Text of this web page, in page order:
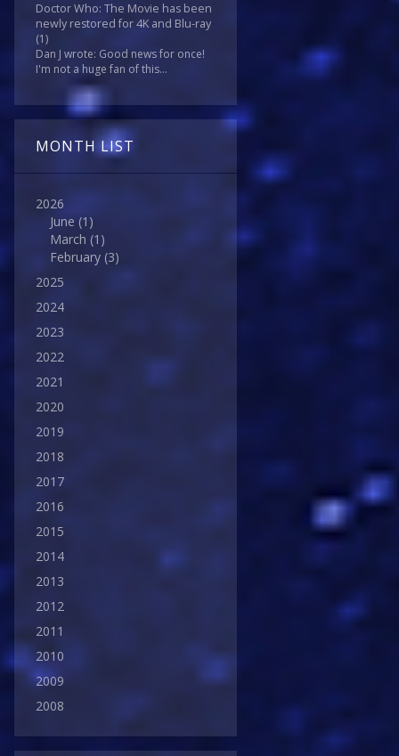
Doctor Who: The Movie has been
newly restored for 4K and Blu-ray
(1)
Dan J wrote: Good news for once!
I'm not a huge fan of this...
MONTH LIST
2026
June (1)
March (1)
February (3)
2025
2024
2023
2022
2021
2020
2019
2018
2017
2016
2015
2014
2013
2012
2011
2010
2009
2008